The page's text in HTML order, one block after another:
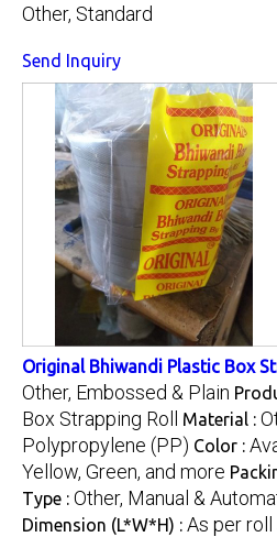
Other, Standard
Send Inquiry
Original Bhiwandi Plastic Box
Other, Embossed & Plain
Box Strapping Roll
Material :
Polypropylene (PP) Color :
Yellow, Green, and more
Type : Other, Manual &
Dimension (L*W*H) : As per